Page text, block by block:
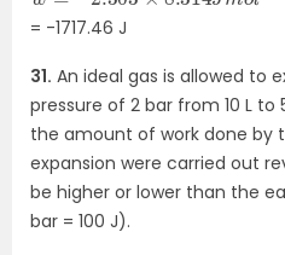
= -1717.46 J
31. An ideal gas is allowed to
pressure of 2 bar from 10 L to
the amount of work done by
expansion were carried out
be higher or lower than the
bar = 100 J).